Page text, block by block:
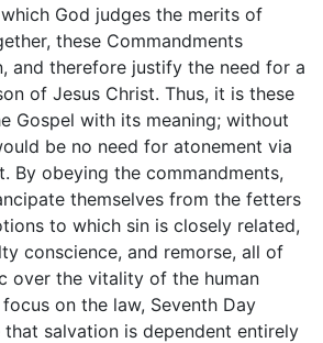
God judges the merits of
these Commandments
and therefore justify the need for a
of Jesus Christ. Thus, it is these
Gospel with its meaning; without
be no need for atonement via
By obeying the commandments,
themselves from the fetters
to which sin is closely related,
conscience, and remorse, all of
over the vitality of the human
on the law, Seventh Day
salvation is dependent entirely